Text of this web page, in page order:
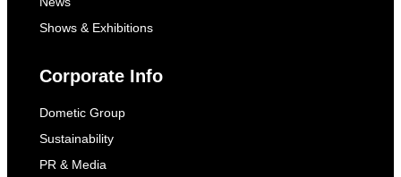
Shows & Exhibitions
Corporate Info
Dometic Group
Sustainability
PR & Media